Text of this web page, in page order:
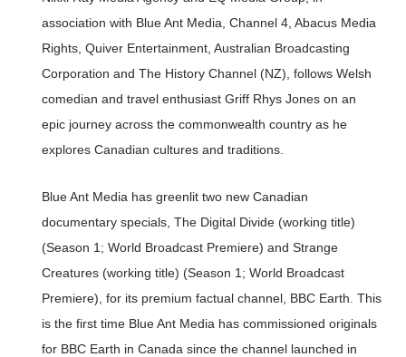
association with Blue Ant Media, Channel 4, Abacus Media
Rights, Quiver Entertainment, Australian Broadcasting
Corporation and The History Channel (NZ), follows Welsh
comedian and travel enthusiast Griff Rhys Jones on an
epic journey across the commonwealth country as he
explores Canadian cultures and traditions.
Blue Ant Media has greenlit two new Canadian
documentary specials, The Digital Divide (working title)
(Season 1; World Broadcast Premiere) and Strange
Creatures (working title) (Season 1; World Broadcast
Premiere), for its premium factual channel, BBC Earth. This
is the first time Blue Ant Media has commissioned originals
for BBC Earth in Canada since the channel launched in